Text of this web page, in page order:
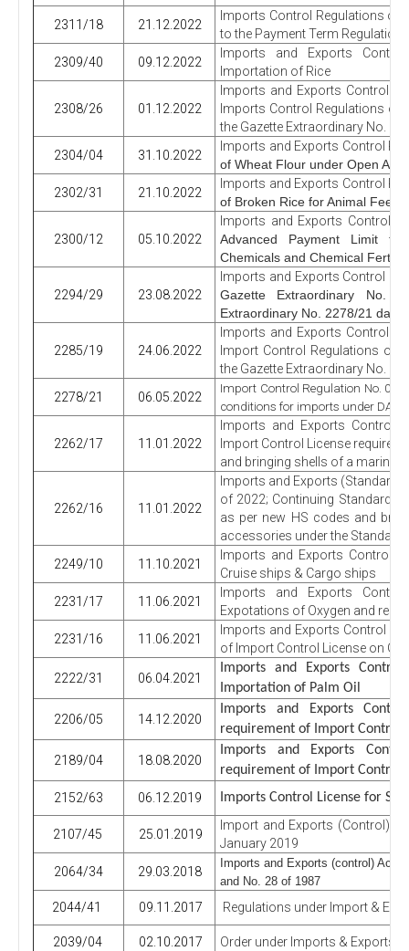
2311/18 21.12.2022
Imports Control Regulations
to the Payment Term Regulations
2309/40
09.12.2022
Imports and Exports
Importation of Rice
2308/26 01.12.2022
Imports and Exports Control
Imports Control Regulations
the Gazette Extraordinary No.
2304/04
31.10.2022
Imports and Exports Control
of Wheat Flour under Open
2302/31
21.10.2022
Imports and Exports Control
of Broken Rice for Animal Feed
2300/12 05.10.2022
Imports and Exports Control
Advanced Payment Limit
Chemicals and Chemical
2294/29 23.08.2022
Imports and Exports Control
Gazette Extraordinary No.
Extraordinary No. 2278/21
2285/19 24.06.2022
Imports and Exports Control
Import Control Regulations on
the Gazette Extraordinary No.
2278/21
06.05.2022
Import Control Regulation No. 07
conditions for imports under DA
2262/17 11.01.2022
Imports and Exports Control
Import Control License
and bringing shells of a marine
2262/16 11.01.2022
Imports and Exports
of 2022; Continuing Standard
as per new HS codes and
accessories under the Standard
2249/10
11.10.2021
Imports and Exports Control
Cruise ships & Cargo ships
2231/17
11.06.2021
Imports and Exports
Expotations of Oxygen and
2231/16
11.06.2021
Imports and Exports Control
of Import Control License on
2222/31 06.04.2021
Imports and Exports
Importation of Palm Oil
2206/05 14.12.2020
Imports and Exports
requirement of Import Control
2189/04 18.08.2020
Imports and Exports
requirement of Import Control
2152/63
06.12.2019 Imports Control License for
2107/45 25.01.2019
Import and Exports (Control)
January 2019
2064/34
29.03.2018
Imports and Exports (control) Act,
and No. 28 of 1987
2044/41 09.11.2017 Regulations under Import &
2039/04 02.10.2017 Order under Imports & Exports